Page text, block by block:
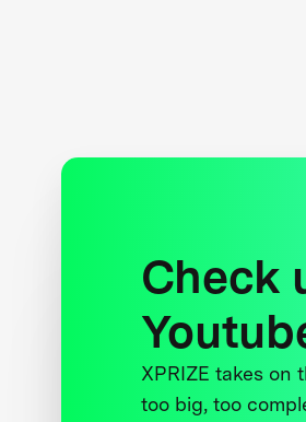
Check
XPRIZE takes on
too big, too